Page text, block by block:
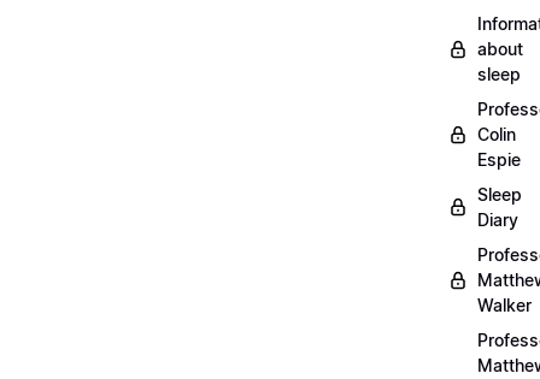
about
sleep
Colin
Espie
Sleep
Diary
Walker